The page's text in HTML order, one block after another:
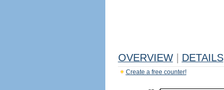
OVERVIEW DETAILS
Create a free counter!